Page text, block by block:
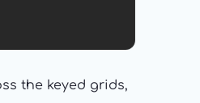
the keyed grids,